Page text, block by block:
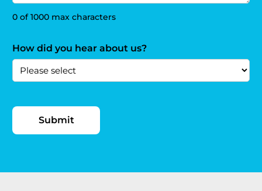
0 of 1000 max characters
How did you hear about us?